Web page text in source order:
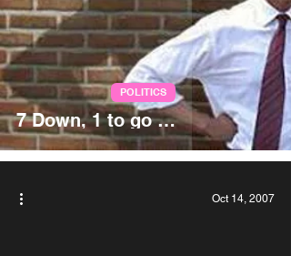
7 Down, 1 to go …
POLITICS
Oct 14, 2007